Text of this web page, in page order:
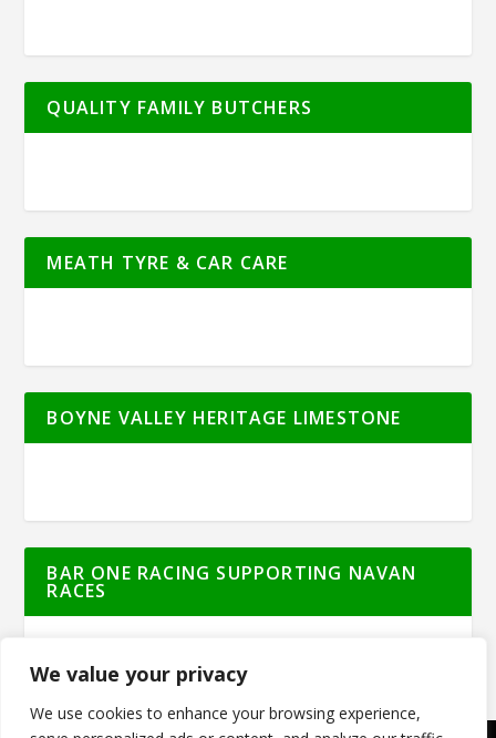
We value your privacy
We use cookies to enhance your browsing experience,
QUALITY FAMILY BUTCHERS
MEATH TYRE & CAR CARE
BOYNE VALLEY HERITAGE LIMESTONE
BAR ONE RACING SUPPORTING NAVAN
RACES